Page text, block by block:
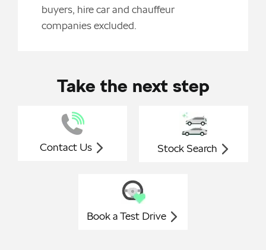
buyers, hire car and chauffeur
companies excluded.
Take the next step
Contact Us Stock Search
Book a Test Drive